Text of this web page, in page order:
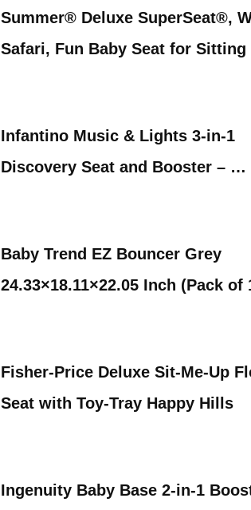
Summer® Deluxe SuperSeat®,
Safari, Fun Baby Seat for
Infantino Music & Lights 3-in-1
Discovery Seat and Booster – …
Baby Trend EZ Bouncer Grey
24.33×18.11×22.05 Inch (Pack of
Fisher-Price Deluxe Sit-Me-Up
Seat with Toy-Tray Happy Hills
Ingenuity Baby Base 2-in-1